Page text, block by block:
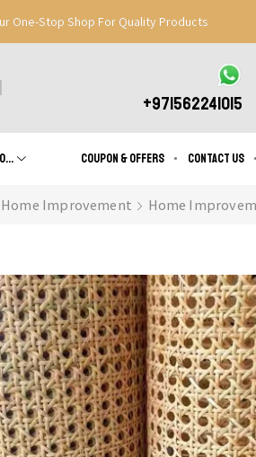
One-Stop Shop For Quality Products
You Signup Register Now
+971562241015
All products Categories Coupon & Offers Contact us
Improvement Home